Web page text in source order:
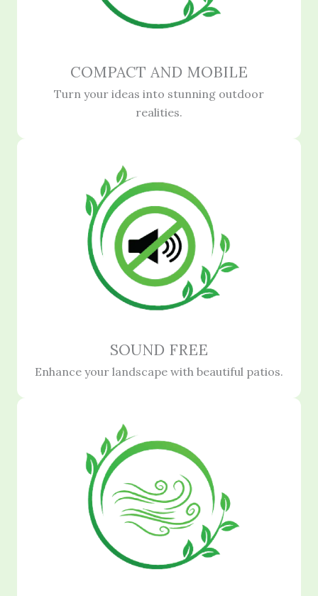
COMPACT AND MOBILE
Turn your ideas into stunning outdoor
realities.
SOUND FREE
Enhance your landscape with beautiful patios.